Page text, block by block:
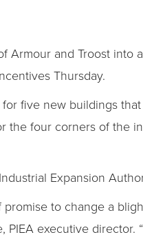
Armour and Troost into
Thursday.
for five new buildings
the four corners of the
Expansion
to change a
executive director.